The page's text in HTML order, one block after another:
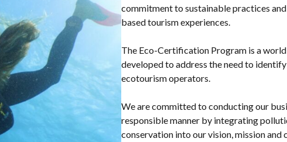
commitment to sustainable practices
based tourism experiences.
The Eco-Certification Program is a
developed to address the need to
ecotourism operators.
We are committed to conducting our
responsible manner by integrating
conservation into our vision, mission and